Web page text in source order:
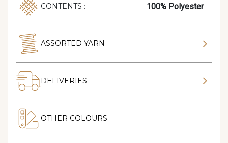
CONTENTS : 100% Polyester
ASSORTED YARN
DELIVERIES
OTHER COLOURS